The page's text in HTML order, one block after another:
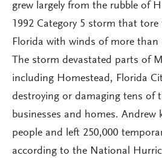
grew largely from the rubble of
1992 Category 5 storm that
Florida with winds of more than
The storm devastated parts of
including Homestead, Florida
destroying or damaging tens of
businesses and homes. Andrew
people and left 250,000
according to the National